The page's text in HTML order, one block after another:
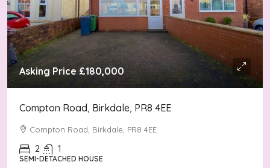
Asking Price£180,000
Compton Road, Birkdale, PR8 4EE
Compton Road, Birkdale, PR8 4EE
2 1
SEMI-DETACHED HOUSE